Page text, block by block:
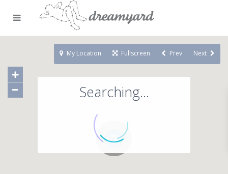
71
Searching...
My Location Fullscreen Prev Next